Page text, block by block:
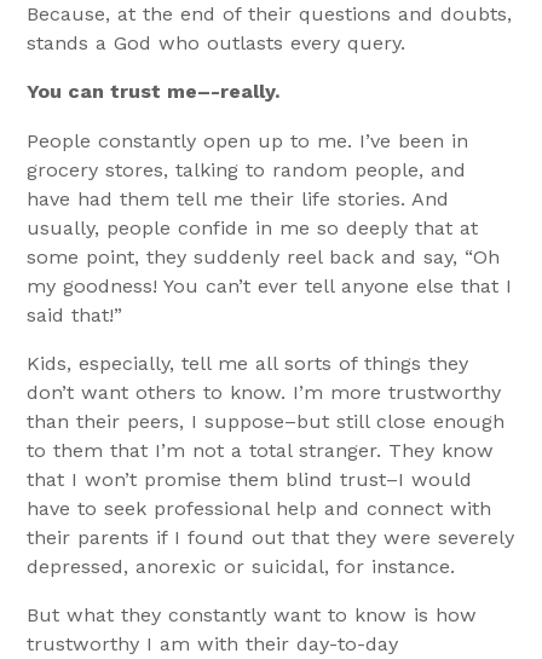
Because, at the end of their questions and doubts,
stands a God who outlasts every query.
You can trust me–-really.
People constantly open up to me. I’ve been in
grocery stores, talking to random people, and
have had them tell me their life stories. And
usually, people confide in me so deeply that at
some point, they suddenly reel back and say, “Oh
my goodness! You can’t ever tell anyone else that I
said that!”
Kids, especially, tell me all sorts of things they
don’t want others to know. I’m more trustworthy
than their peers, I suppose–but still close enough
to them that I’m not a total stranger. They know
that I won’t promise them blind trust–I would
have to seek professional help and connect with
their parents if I found out that they were severely
depressed, anorexic or suicidal, for instance.
But what they constantly want to know is how
trustworthy I am with their day-to-day